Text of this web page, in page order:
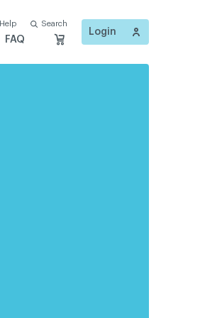
Help Search
FAQ
Login